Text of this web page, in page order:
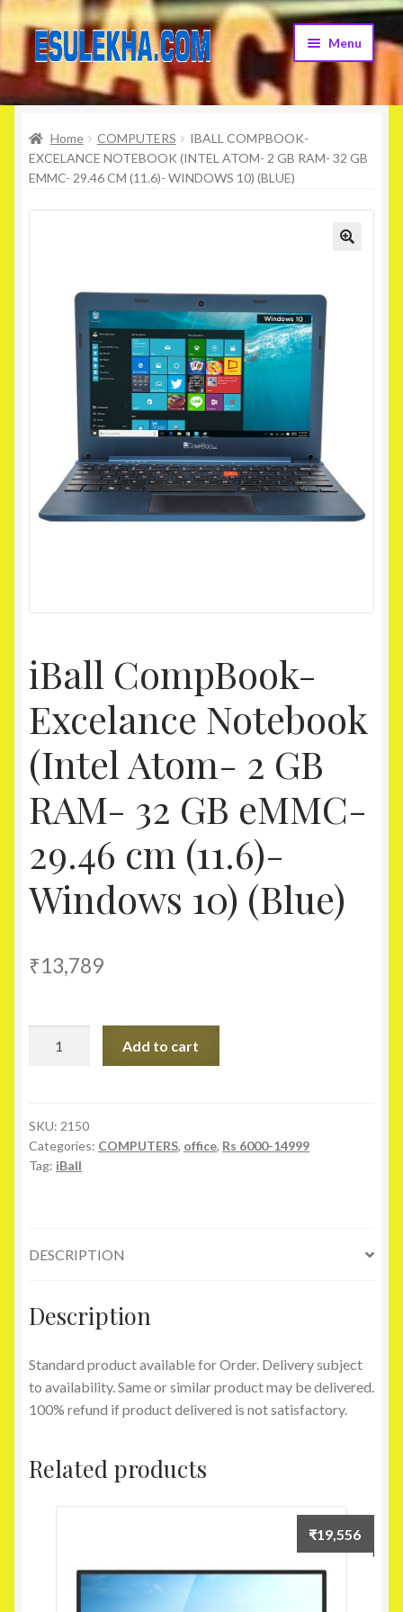
Skip
to
navigation
Skip
to
content
Menu
Home
About Us
Attribution
Contact Us
Homepage
My account
Shop
Home COMPUTERS
IBALL COMPBOOK-
EXCELANCE NOTEBOOK (INTEL ATOM- 2 GB RAM- 32 GB
EMMC- 29.46 CM (11.6)- WINDOWS 10) (BLUE)
iBall CompBook-
Excelance Notebook
(Intel Atom- 2 GB
RAM- 32 GB eMMC-
29.46 cm (11.6)-
Windows 10) (Blue)
₹13,789
(Intel
Atom-
2
GB
29.46
cm
Windows
10)
(Blue)
Add to cart
SKU: 2150
Categories: COMPUTERS, office, Rs 6000-14999
Tag: iBall
DESCRIPTION
Description
Standard product available for Order. Delivery subject
to availability. Same or similar product may be delivered.
100% refund if product delivered is not satisfactory.
Related products
₹19,556